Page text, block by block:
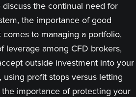
discuss the continual need for
the importance of good
to managing a portfolio,
leverage among CFD brokers,
outside investment into your
profit stops versus letting
importance of protecting your